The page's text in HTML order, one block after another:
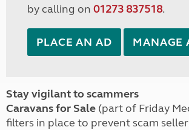
by calling on 01273 837518.
PLACE AN AD MANAGE
Stay vigilant to scammers
Caravans for Sale (part of Friday
filters in place to prevent scam